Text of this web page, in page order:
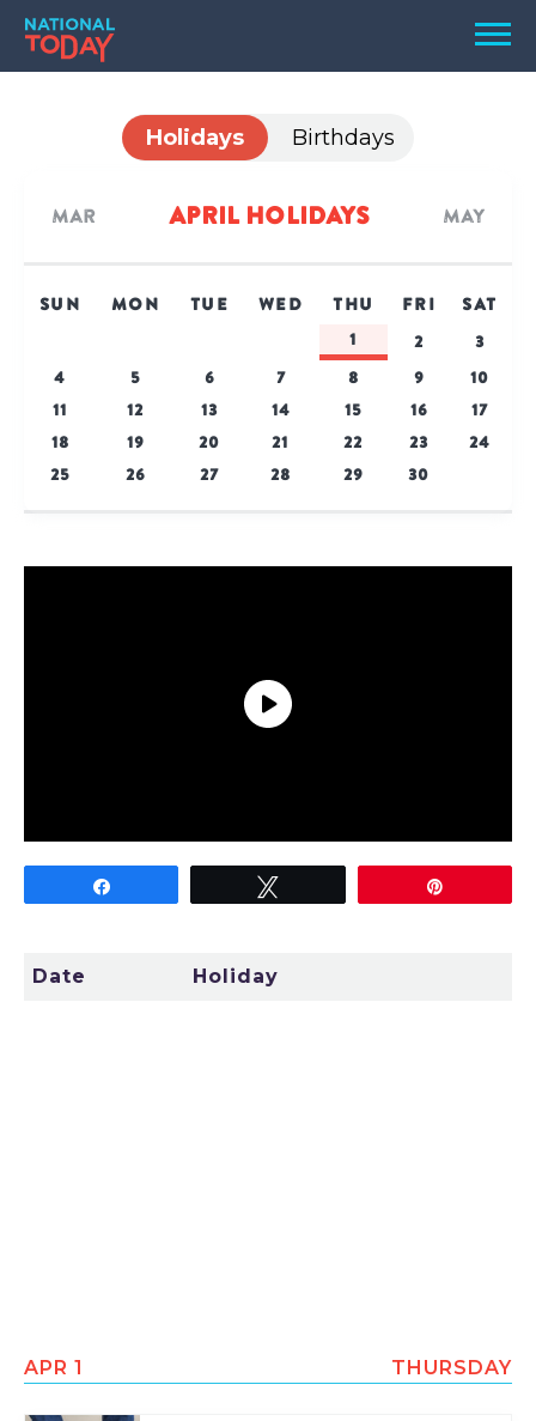
Skip
content
Menu
HOLIDAYS
SEARCH
TODAY
Holidays Birthdays
Mar April Holidays May
SUN MON TUE WED THU FRI SAT
1 2
3
4
5 6 7 8 9
10
11
12 13 14 15 16
17
18
19 20 21 22 23
24
25
26 27 28 29 30
Date Holiday
APR 1 THURSDAY